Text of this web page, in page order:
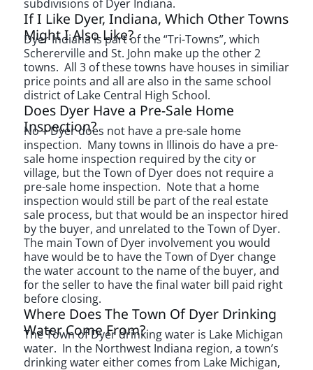
subdivisions of Dyer Indiana.
If I Like Dyer, Indiana, Which Other Towns
Might I Also Like?
Dyer Indiana is part of the “Tri-Towns”, which
Schererville and St. John make up the other 2
towns. All 3 of these towns have houses in similiar
price points and all are also in the same school
district of Lake Central High School.
Does Dyer Have a Pre-Sale Home
Inspection?
No – Dyer does not have a pre-sale home
inspection. Many towns in Illinois do have a pre-
sale home inspection required by the city or
village, but the Town of Dyer does not require a
pre-sale home inspection. Note that a home
inspection would still be part of the real estate
sale process, but that would be an inspector hired
by the buyer, and unrelated to the Town of Dyer.
The main Town of Dyer involvement you would
have would be to have the Town of Dyer change
the water account to the name of the buyer, and
for the seller to have the final water bill paid right
before closing.
Where Does The Town Of Dyer Drinking
Water Come From?
The Town of Dyer drinking water is Lake Michigan
water. In the Northwest Indiana region, a town’s
drinking water either comes from Lake Michigan,